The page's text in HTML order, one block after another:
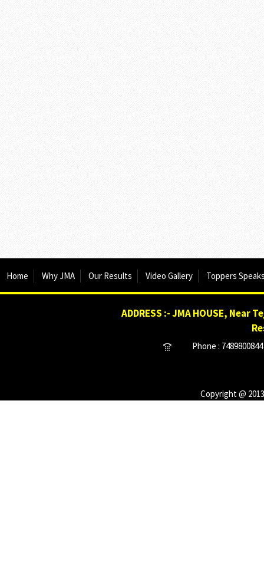
Home Why JMA Our Results Video Gallery Toppers
ADDRESS :- JMA HOUSE,
Phone :
Copyright @